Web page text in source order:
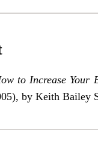
to Increase Your
by Keith Bailey